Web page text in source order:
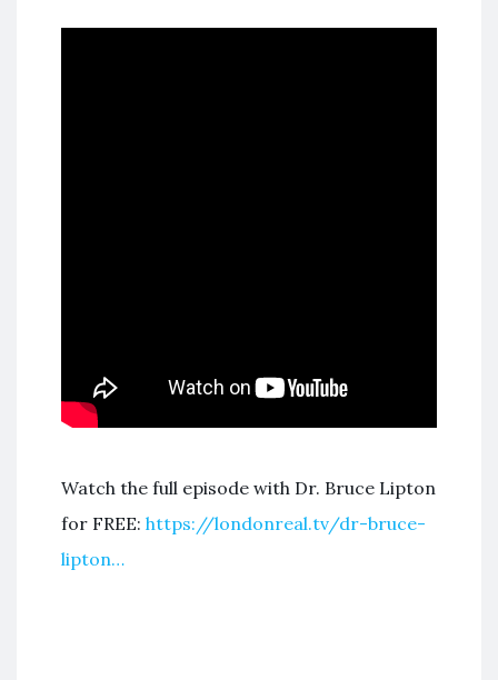
Watch the full episode with Dr. Bruce Lipton
for FREE: https://londonreal.tv/dr-bruce-
lipton…